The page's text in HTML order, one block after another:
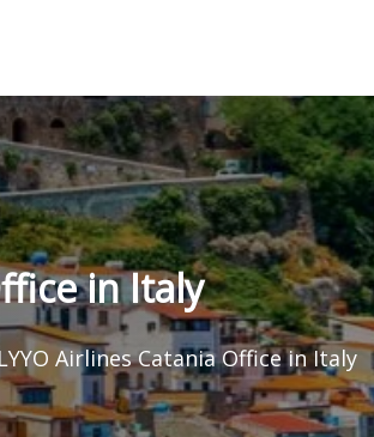
in Italy
Airlines Catania Office in Italy